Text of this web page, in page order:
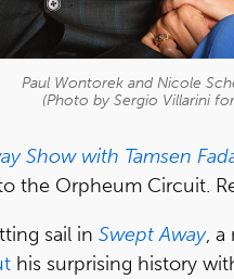
Paul Wontorek and Nicole
(Photo by Sergio Villarini
Show with Tamsen
the Orpheum Circuit.
sail in Swept Away, a
his surprising history